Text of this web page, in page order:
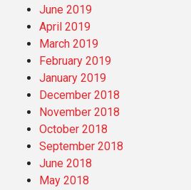
June 2019
April 2019
March 2019
February 2019
January 2019
December 2018
November 2018
October 2018
September 2018
June 2018
May 2018